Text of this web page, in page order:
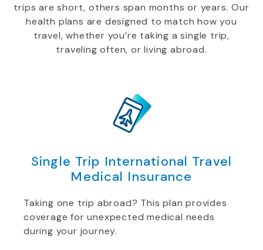
trips are short, others span months or years. Our
health plans are designed to match how you
travel, whether you’re taking a single trip,
traveling often, or living abroad.
Single Trip International Travel
Medical Insurance
Taking one trip abroad? This plan provides
coverage for unexpected medical needs
during your journey.